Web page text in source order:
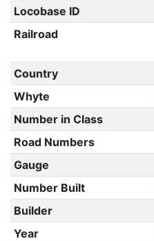
Locobase ID
Railroad
Country
Whyte
Number in Class
Road Numbers
Gauge
Number Built
Builder
Year